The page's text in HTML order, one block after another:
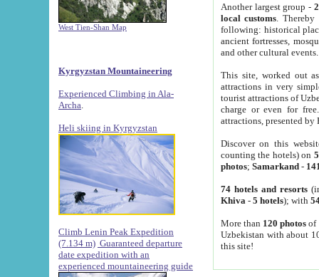
West Tien-Shan Map
Kyrgyzstan Mountaineering
Experienced Climbing in Ala-
Archa
Heli skiing in Kyrgyzstan
Climb Lenin Peak Expedition
(7.134 m) Guaranteed departure
date expedition with an
experienced mountaineering guide
Another largest group -
local customs. Thereby
following: historical
ancient fortresses,
and other cultural events.
This site, worked out
attractions in very
tourist attractions of
charge or even for
attractions, presented by
Discover on this
counting the hotels) on
photos; Samarkand-
74 hotels and resorts
Khiva - 5 hotels); with
More than 120 photosof
Uzbekistan with about
this site!